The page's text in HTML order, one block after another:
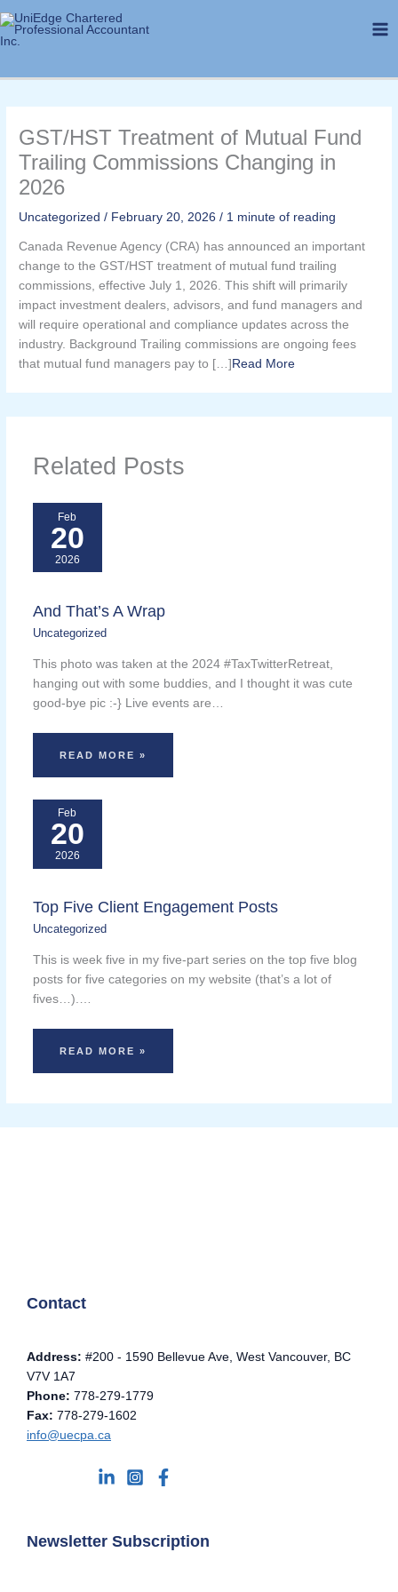
to
content
GST/HST Treatment of Mutual Fund
Trailing Commissions Changing in
2026
Uncategorized / February 20, 2026/ 1 minute of reading
Canada Revenue Agency (CRA) has announced an important
change to the GST/HST treatment of mutual fund trailing
commissions, effective July 1, 2026. This shift will primarily
impact investment dealers, advisors, and fund managers and
will require operational and compliance updates across the
industry. Background Trailing commissions are ongoing fees
that mutual fund managers pay to […]​ Read More
Related Posts
Feb
20
2026
And That’s A Wrap
Uncategorized
This photo was taken at the 2024 #TaxTwitterRetreat,
hanging out with some buddies, and I thought it was cute
good-bye pic :-} Live events are…
READ MORE »
Feb
20
2026
Top Five Client Engagement Posts
Uncategorized
This is week five in my five-part series on the top five blog
posts for five categories on my website (that’s a lot of
fives…).…
READ MORE »
Contact
Address: #200 - 1590 Bellevue Ave, West Vancouver, BC
V7V 1A7
Phone: 778-279-1779
Fax: 778-279-1602
info@uecpa.ca
Newsletter Subscription